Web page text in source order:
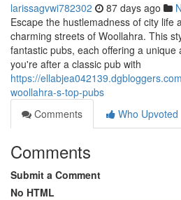
larissagvwi782302 87 days ago
Escape the hustlemadness of city life
charming streets of Woollahra. This
fantastic pubs, each offering a
you're after a classic pub with
https://
woollahra-s-top-pubs
Comments
Who Upvoted
Comments
Submit a Comment
No HTML